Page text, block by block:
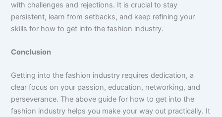
with challenges and rejections. It is crucial to stay
persistent, learn from setbacks, and keep refining your
skills for how to get into the fashion industry.
Conclusion
Getting into the fashion industry requires dedication, a
clear focus on your passion, education, networking, and
perseverance. The above guide for how to get into the
fashion industry helps you make your way out practically. It